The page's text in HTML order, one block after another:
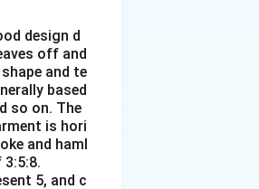
design d
off and
and te
based
so on. The
is hori
and haml
5, and c